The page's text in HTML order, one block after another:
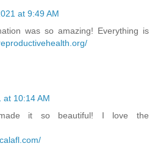
at 9:49 AM
was so amazing! Everything is
at 10:14 AM
it so beautiful! I love the